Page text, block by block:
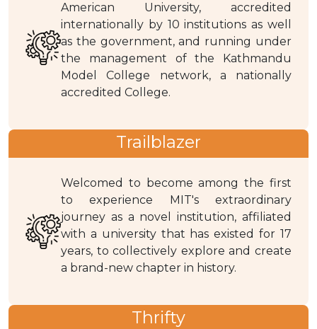
American University, accredited
internationally by 10 institutions as well
as the government, and running under
the management of the Kathmandu
Model College network, a nationally
accredited College.
Trailblazer
Welcomed to become among the first
to experience MIT's extraordinary
journey as a novel institution, affiliated
with a university that has existed for 17
years, to collectively explore and create
a brand-new chapter in history.
Thrifty